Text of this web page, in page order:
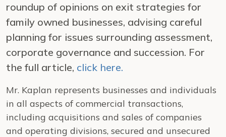
roundup of opinions on exit strategies for
family owned businesses, advising careful
planning for issues surrounding assessment,
corporate governance and succession. For
the full article, click here.
Mr. Kaplan represents businesses and individuals
in all aspects of commercial transactions,
including acquisitions and sales of companies
and operating divisions, secured and unsecured